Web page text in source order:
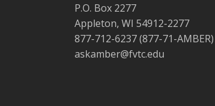
P.O. Box 2277
Appleton, WI 54912-2277
877-712-6237 (877-71-AMBER)
askamber@fvtc.edu